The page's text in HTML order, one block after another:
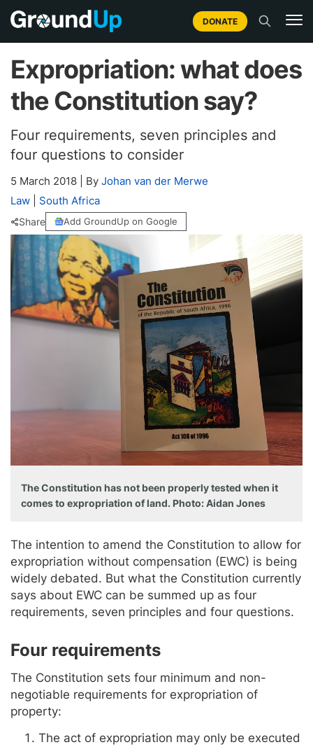
DONATE
Expropriation: what does
the Constitution say?
Four requirements, seven principles and
four questions to consider
5 March 2018 By Johan van der Merwe
Law
South Africa
Share Add GroundUp on Google
The Constitution has not been properly tested when it
comes to expropriation of land. Photo: Aidan Jones
The intention to amend the Constitution to allow for
expropriation without compensation (EWC) is being
widely debated. But what the Constitution currently
says about EWC can be summed up as four
requirements, seven principles and four questions.
Four requirements
The Constitution sets four minimum and non-
negotiable requirements for expropriation of
property:
The act of expropriation may only be executed